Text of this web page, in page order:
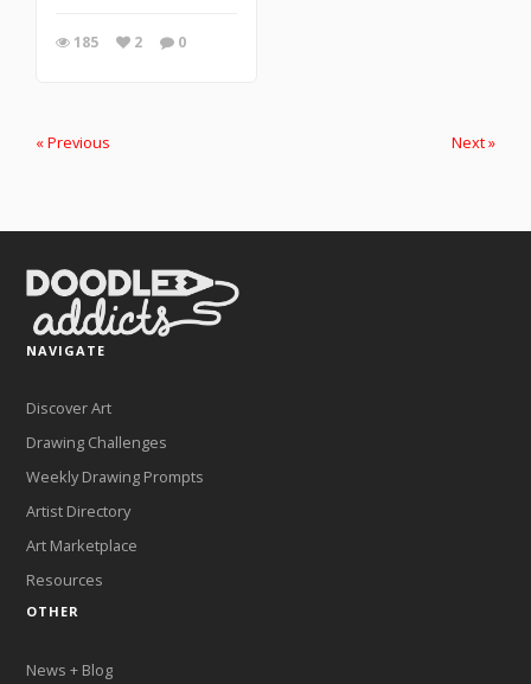
185 2 0
« Previous Next »
NAVIGATE
Discover Art
Drawing Challenges
Weekly Drawing Prompts
Artist Directory
Art Marketplace
Resources
OTHER
News + Blog